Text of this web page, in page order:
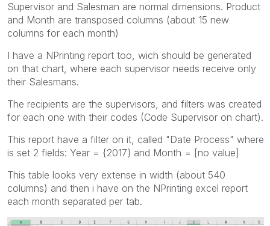
Supervisor and Salesman are normal dimensions. Product
and Month are transposed columns (about 15 new
columns for each month)
I have a NPrinting report too, wich should be generated
on that chart, where each supervisor needs receive only
their Salesmans.
The recipients are the supervisors, and filters was created
for each one with their codes (Code Supervisor on chart).
This report have a filter on it, called "Date Process" where
is set 2 fields: Year = {2017} and Month = [no value]
This table looks very extense in width (about 540
columns) and then i have on the NPrinting excel report
each month separated per tab.